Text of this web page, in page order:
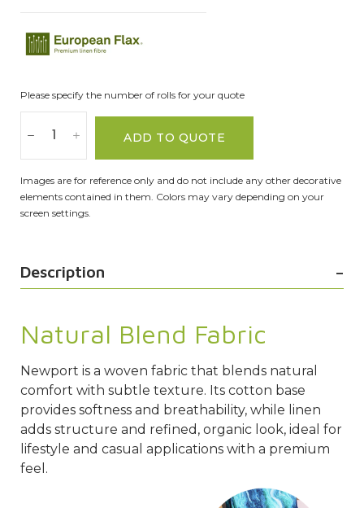
Please specify the number of rolls for your quote
ADD TO QUOTE
Images are for reference only and do not include any other decorative
elements contained in them. Colors may vary depending on your
screen settings.
Description
Natural Blend Fabric
Newport is a woven fabric that blends natural
comfort with subtle texture. Its cotton base
provides softness and breathability, while linen
adds structure and refined, organic look, ideal for
lifestyle and casual applications with a premium
feel.